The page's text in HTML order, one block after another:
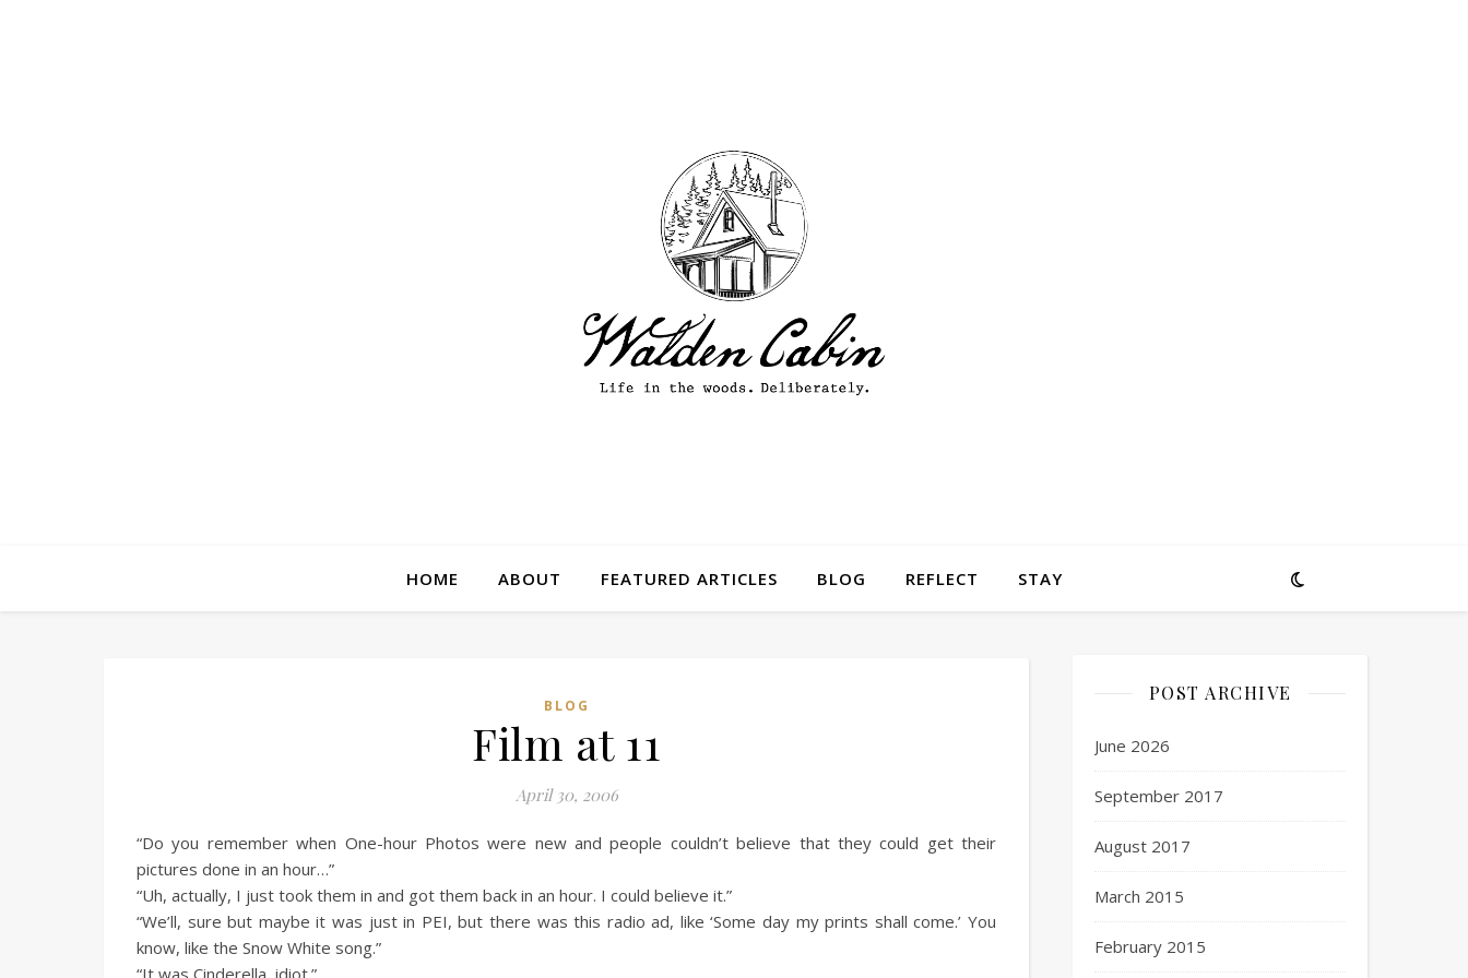
HOME ABOUT FEATURED ARTICLES BLOG REFLECT STAY
BLOG
Film at 11
April 30, 2006
“Do you remember when One-hour Photos were new and people couldn’t believe that they could get their
pictures done in an hour…”
“Uh, actually, I just took them in and got them back in an hour. I could believe it.”
“We’ll, sure but maybe it was just in PEI, but there was this radio ad, like ‘Some day my prints shall come.’ You
know, like the Snow White song.”
“It was Cinderella, idiot.”
POST ARCHIVE
June 2026
September 2017
August 2017
March 2015
February 2015